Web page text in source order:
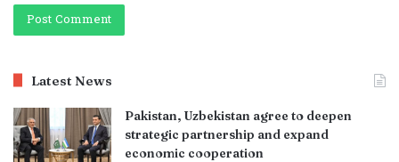
Latest News
Pakistan, Uzbekistan agree to deepen
strategic partnership and expand
economic cooperation